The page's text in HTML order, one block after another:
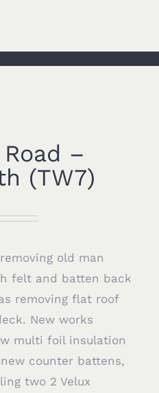
–
(TW7)
old man
felt and batten back
removing flat roof
New works
multi foil insulation
counter battens,
two 2 Velux